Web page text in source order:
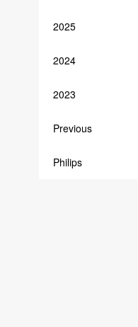
2025
2024
2023
Previous
Philips